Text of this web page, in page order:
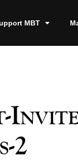
MBT
2